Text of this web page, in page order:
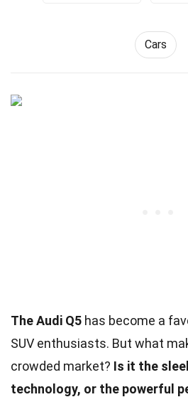
Cars
The Audi Q5 has become a
SUV enthusiasts. But what
crowded market? Is it the
technology, or the powerful